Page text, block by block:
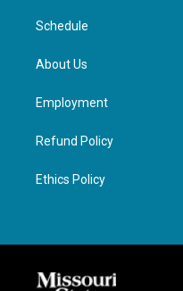
Schedule
About Us
Employment
Refund Policy
Ethics Policy